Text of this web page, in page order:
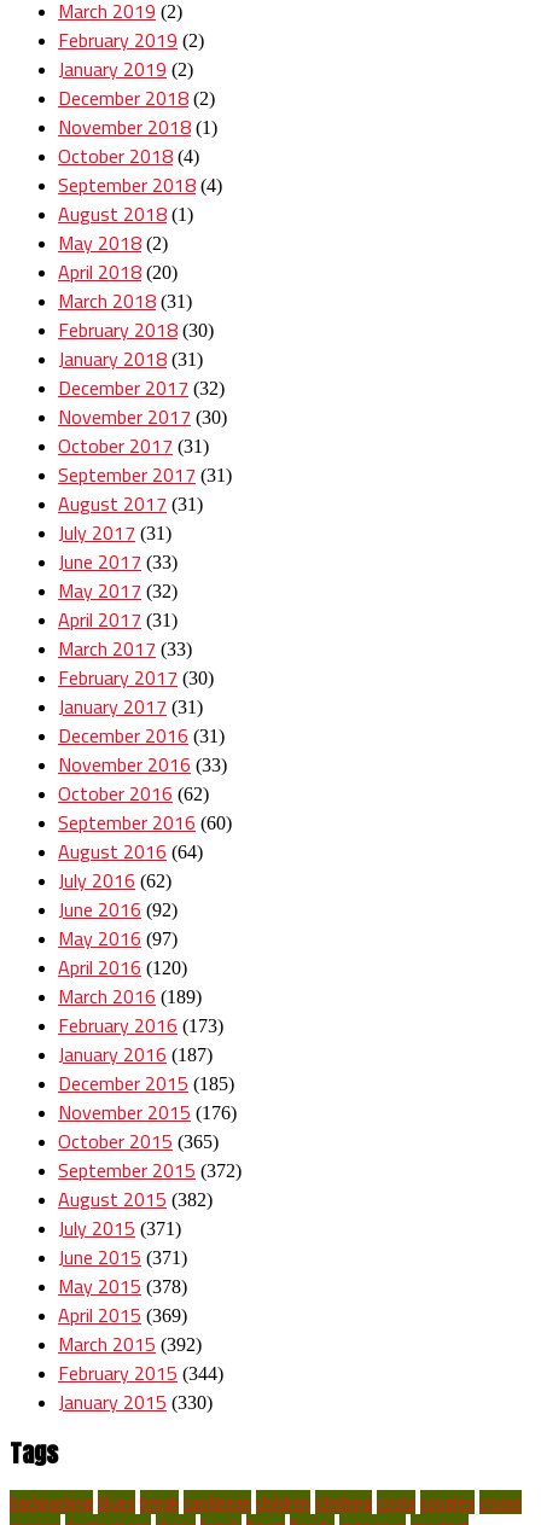
March 2019 (2)
February 2019 (2)
January 2019 (2)
December 2018 (2)
November 2018 (1)
October 2018 (4)
September 2018 (4)
August 2018 (1)
May 2018 (2)
April 2018 (20)
March 2018 (31)
February 2018 (30)
January 2018 (31)
December 2017 (32)
November 2017 (30)
October 2017 (31)
September 2017 (31)
August 2017 (31)
July 2017 (31)
June 2017 (33)
May 2017 (32)
April 2017 (31)
March 2017 (33)
February 2017 (30)
January 2017 (31)
December 2016 (31)
November 2016 (33)
October 2016 (62)
September 2016 (60)
August 2016 (64)
July 2016 (62)
June 2016 (92)
May 2016 (97)
April 2016 (120)
March 2016 (189)
February 2016 (173)
January 2016 (187)
December 2015 (185)
November 2015 (176)
October 2015 (365)
September 2015 (372)
August 2015 (382)
July 2015 (371)
June 2015 (371)
May 2015 (378)
April 2015 (369)
March 2015 (392)
February 2015 (344)
January 2015 (330)
Tags
backpacking blues break caribbean children climbing costa couples cruise